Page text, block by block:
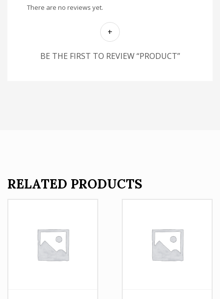
There are no reviews yet.
BE THE FIRST TO REVIEW “PRODUCT”
RELATED PRODUCTS